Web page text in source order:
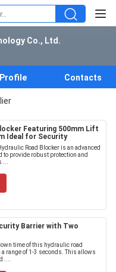
Co., Ltd.
Profile Contacts
Featuring 500mm Lift
Ideal for Security
Road Blocker is an advanced
provide robust protection and
Barrier with Two
time of this hydraulic road
range of 1-3 seconds. This allows
....